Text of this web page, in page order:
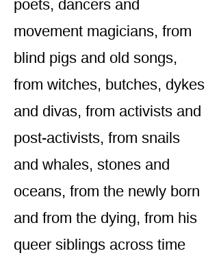
poets, dancers and
movement magicians, from
blind pigs and old songs,
from witches, butches, dykes
and divas, from activists and
post-activists, from snails
and whales, stones and
oceans, from the newly born
and from the dying, from his
queer siblings across time